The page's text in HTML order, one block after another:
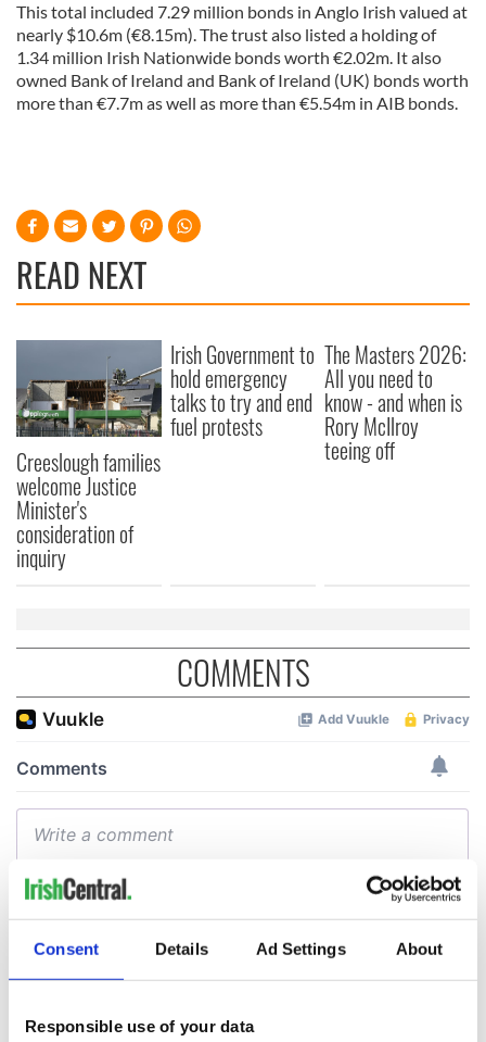
Consent Details Ad Settings About
Responsible use of your data
This total included 7.29 million bonds in Anglo Irish valued at
nearly $10.6m (€8.15m). The trust also listed a holding of
1.34 million Irish Nationwide bonds worth €2.02m. It also
owned Bank of Ireland and Bank of Ireland (UK) bonds worth
more than €7.7m as well as more than €5.54m in AIB bonds.
READ NEXT
Creeslough families
welcome Justice
Minister's
consideration of
inquiry
Irish Government to
hold emergency
talks to try and end
fuel protests
The Masters 2026:
All you need to
know - and when is
Rory McIlroy
teeing off
COMMENTS